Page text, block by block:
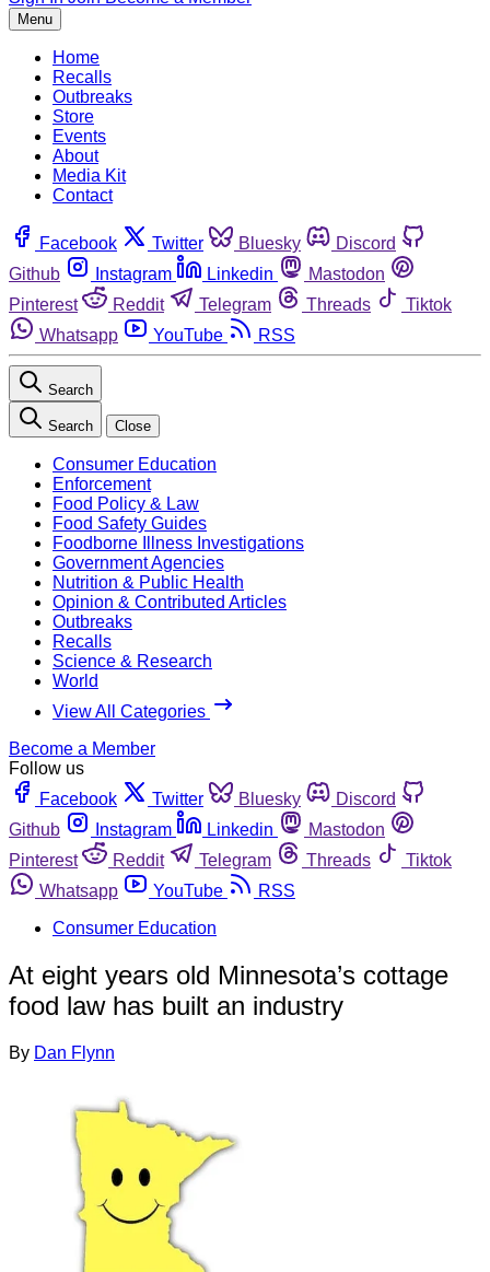
Menu
Home
Recalls
Outbreaks
Store
Events
About
Media Kit
Contact
Facebook Twitter Bluesky
Discord
Github
Instagram Linkedin
Mastodon
Pinterest
Reddit Telegram Threads
Tiktok
Whatsapp
YouTube RSS
Search
Search Close
Consumer Education
Enforcement
Food Policy & Law
Food Safety Guides
Foodborne Illness Investigations
Government Agencies
Nutrition & Public Health
Opinion & Contributed Articles
Outbreaks
Recalls
Science & Research
World
View All Categories
Become a Member
Follow us
Facebook
Twitter Bluesky
Discord
Github
Instagram Linkedin
Mastodon
Pinterest
Reddit Telegram Threads
Tiktok
Whatsapp
YouTube
RSS
Consumer Education
At eight years old Minnesota’s cottage
food law has built an industry
By Dan Flynn